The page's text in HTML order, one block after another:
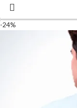
-24%